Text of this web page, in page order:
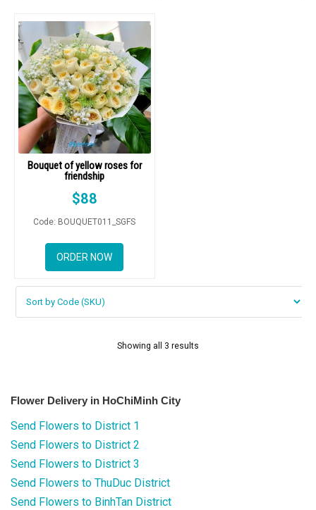
Bouquet of yellow roses for
friendship
$88
Code: BOUQUET011_SGFS
ORDER NOW
Showing all 3 results
Flower Delivery in HoChiMinh City
Send Flowers to District 1
Send Flowers to District 2
Send Flowers to District 3
Send Flowers to ThuDuc District
Send Flowers to BinhTan District
DELIVERY POLICY
COMPLAINTS POLICY